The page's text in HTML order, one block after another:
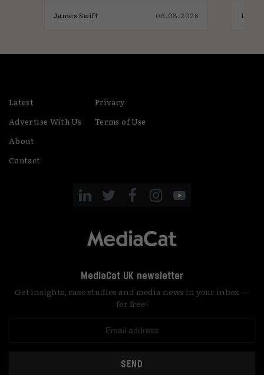
James Swift 06.08.2026 India
Latest
Advertise With Us
About
Contact
Privacy
Terms of Use
MediaCat UK newsletter
Get insights, case studies and media news in your inbox —
for free!
SEND